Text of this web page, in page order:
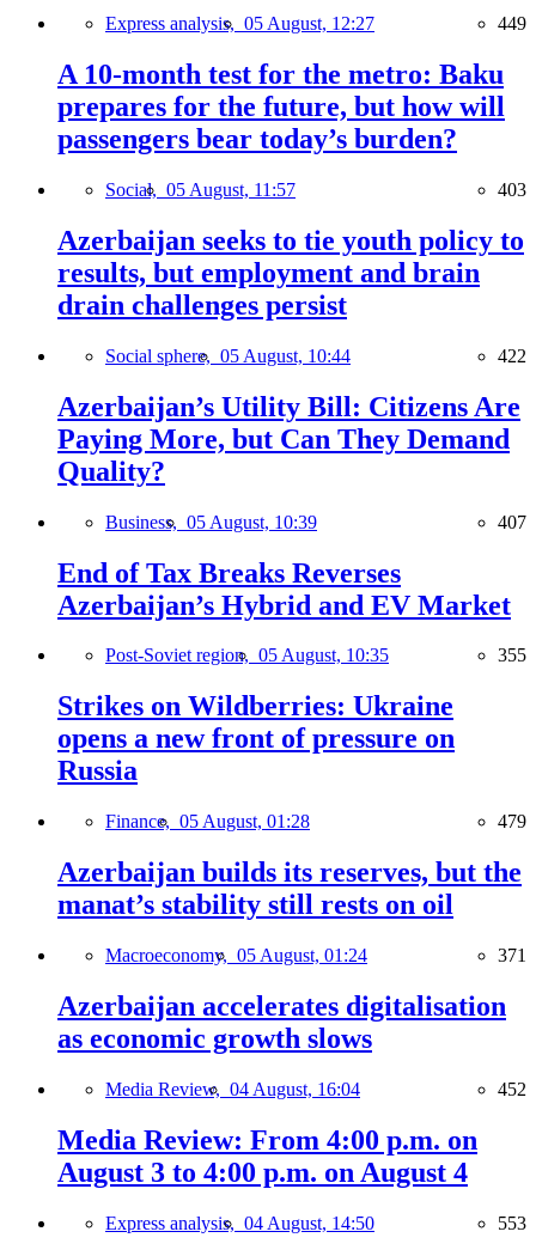
Express analysis, 05 August, 12:27 449
A 10-month test for the metro: Baku
prepares for the future, but how will
passengers bear today’s burden?
Social, 05 August, 11:57 403
Azerbaijan seeks to tie youth policy to
results, but employment and brain
drain challenges persist
Social sphere, 05 August, 10:44 422
Azerbaijan’s Utility Bill: Citizens Are
Paying More, but Can They Demand
Quality?
Business, 05 August, 10:39 407
End of Tax Breaks Reverses
Azerbaijan’s Hybrid and EV Market
Post-Soviet region, 05 August, 10:35 355
Strikes on Wildberries: Ukraine
opens a new front of pressure on
Russia
Finance, 05 August, 01:28 479
Azerbaijan builds its reserves, but the
manat’s stability still rests on oil
Macroeconomy, 05 August, 01:24 371
Azerbaijan accelerates digitalisation
as economic growth slows
Media Review, 04 August, 16:04 452
Media Review: From 4:00 p.m. on
August 3 to 4:00 p.m. on August 4
Express analysis, 04 August, 14:50 553